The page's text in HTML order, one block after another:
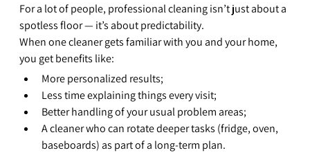
For a lot of people, professional cleaning isn’t just about a
spotless floor — it’s about predictability.
When one cleaner gets familiar with you and your home,
you get benefits like:
More personalized results;
Less time explaining things every visit;
Better handling of your usual problem areas;
A cleaner who can rotate deeper tasks (fridge, oven,
baseboards) as part of a long-term plan.